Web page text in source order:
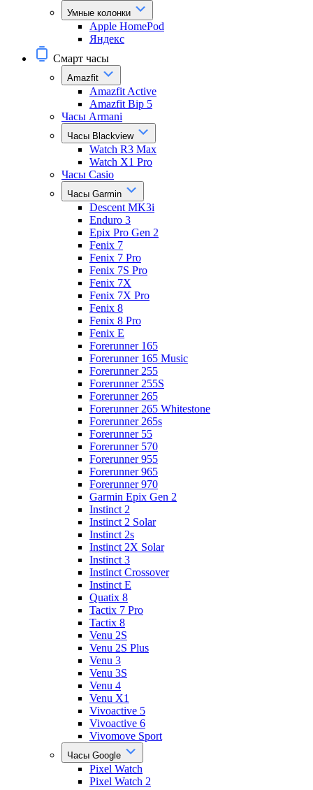
Умные колонки
Apple HomePod
Яндекс
Смарт часы
Amazfit
Amazfit Active
Amazfit Bip 5
Часы Armani
Часы Blackview
Watch R3 Max
Watch X1 Pro
Часы Casio
Часы Garmin
Descent MK3i
Enduro 3
Epix Pro Gen 2
Fenix 7
Fenix 7 Pro
Fenix 7S Pro
Fenix 7X
Fenix 7X Pro
Fenix 8
Fenix 8 Pro
Fenix E
Forerunner 165
Forerunner 165 Music
Forerunner 255
Forerunner 255S
Forerunner 265
Forerunner 265 Whitestone
Forerunner 265s
Forerunner 55
Forerunner 570
Forerunner 955
Forerunner 965
Forerunner 970
Garmin Epix Gen 2
Instinct 2
Instinct 2 Solar
Instinct 2s
Instinct 2X Solar
Instinct 3
Instinct Crossover
Instinct E
Quatix 8
Tactix 7 Pro
Tactix 8
Venu 2S
Venu 2S Plus
Venu 3
Venu 3S
Venu 4
Venu X1
Vivoactive 5
Vivoactive 6
Vivomove Sport
Часы Google
Pixel Watch
Pixel Watch 2